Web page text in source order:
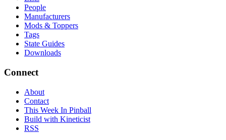
People
Manufacturers
Mods & Toppers
Tags
State Guides
Downloads
Connect
About
Contact
This Week In Pinball
Build with Kineticist
RSS